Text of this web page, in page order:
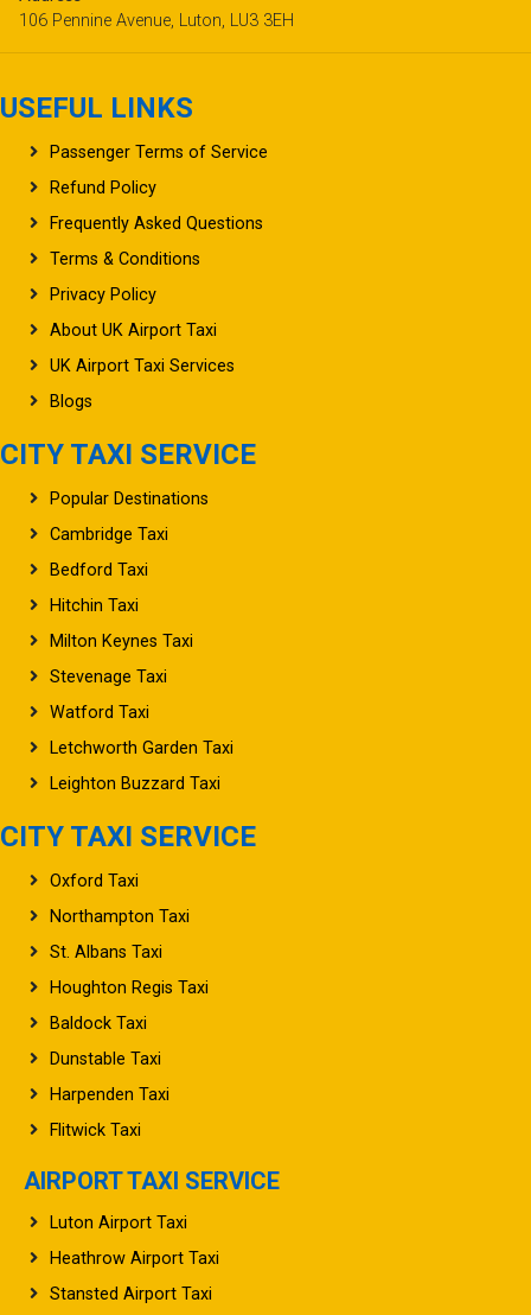
Passenger Terms of Service
Refund Policy
Frequently Asked Questions
Terms & Conditions
Privacy Policy
About UK Airport Taxi
UK Airport Taxi Services
Blogs
Popular Destinations
Cambridge Taxi
Bedford Taxi
Hitchin Taxi
Milton Keynes Taxi
Stevenage Taxi
Watford Taxi
Letchworth Garden Taxi
Leighton Buzzard Taxi
Oxford Taxi
Northampton Taxi
St. Albans Taxi
Houghton Regis Taxi
Baldock Taxi
Dunstable Taxi
Harpenden Taxi
Flitwick Taxi
Luton Airport Taxi
Heathrow Airport Taxi
Stansted Airport Taxi
Gatwick Airport Taxi